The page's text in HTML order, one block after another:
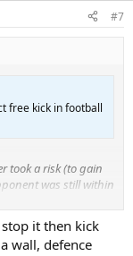
#7
free kick in football
took a risk (to gain
was still within
it then kick
wall, defence